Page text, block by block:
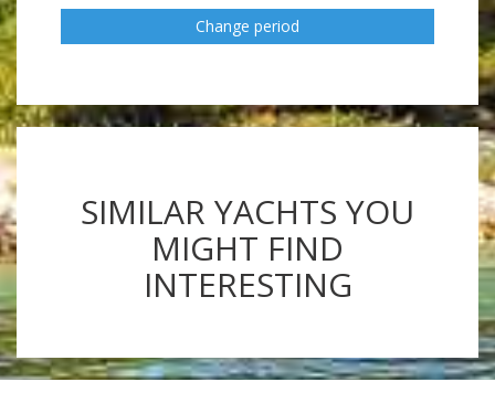
Change period
SIMILAR YACHTS YOU
MIGHT FIND
INTERESTING